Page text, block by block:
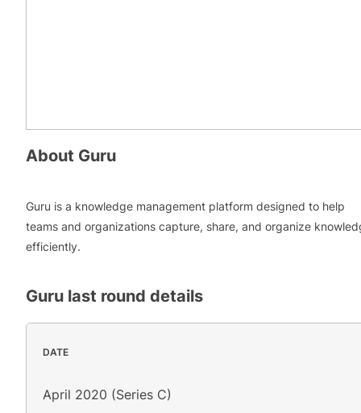
About Guru
Guru is a knowledge management platform designed to help
teams and organizations capture, share, and organize
efficiently.
Guru last round details
DATE
April 2020 (Series C)